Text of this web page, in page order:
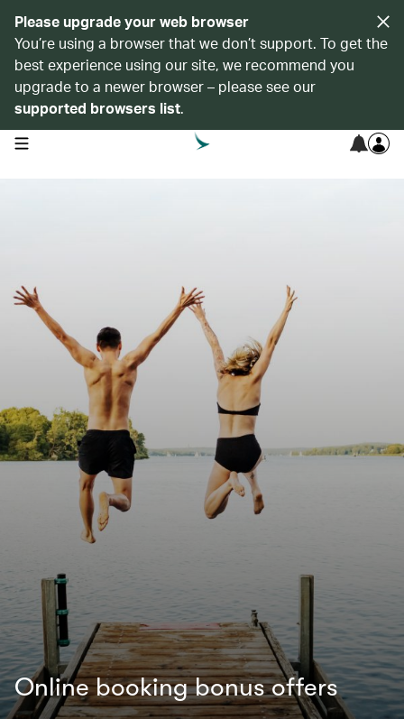
Please upgrade your web browser
You’re using a browser that we don’t support. To get the
best experience using our site, we recommend you
upgrade to a newer browser – please see our
supported browsers list.
open navigation menu
Online booking bonus offers